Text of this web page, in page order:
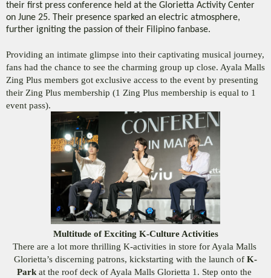
their first press conference held at the Glorietta Activity Center
on June 25. Their presence sparked an electric atmosphere,
further igniting the passion of their Filipino fanbase.
Providing an intimate glimpse into their captivating musical journey,
fans had the chance to see the charming group up close. Ayala Malls
Zing Plus members got exclusive access to the event by presenting
their Zing Plus membership (1 Zing Plus membership is equal to 1
event pass).
Multitude of Exciting K-Culture Activities
There are a lot more thrilling K-activities in store for Ayala Malls
Glorietta’s discerning patrons, kickstarting with the launch of K-
Park at the roof deck of Ayala Malls Glorietta 1. Step onto the